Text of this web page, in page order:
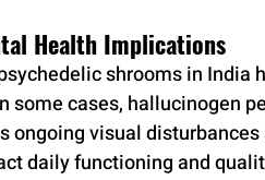
Health Implications
shrooms in
some cases, hallucinogen
ongoing visual
daily functioning and